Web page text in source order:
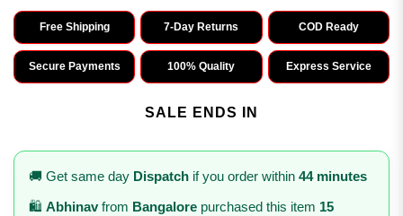
Free Shipping 7-Day Returns COD Ready
Secure Payments 100% Quality Express Service
SALE ENDS IN
🚚 Get same day Dispatch if you order within 44 minutes
🛍️ Abhinavfrom Bangalore purchased this item 15